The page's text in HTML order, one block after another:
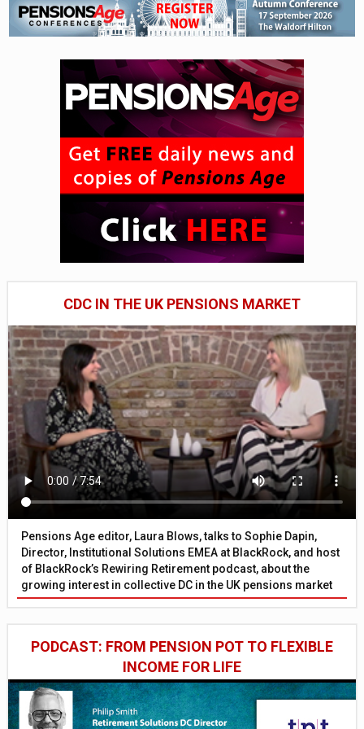
CDC IN THE UK PENSIONS MARKET
Pensions Age editor, Laura Blows, talks to Sophie Dapin,
Director, Institutional Solutions EMEA at BlackRock, and host
of BlackRock’s Rewiring Retirement podcast, about the
growing interest in collective DC in the UK pensions market
PODCAST: FROM PENSION POT TO FLEXIBLE
INCOME FOR LIFE